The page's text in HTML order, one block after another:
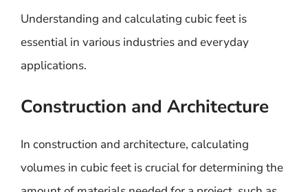
Understanding and calculating cubic feet is
essential in various industries and everyday
applications.
Construction and Architecture
In construction and architecture, calculating
volumes in cubic feet is crucial for determining the